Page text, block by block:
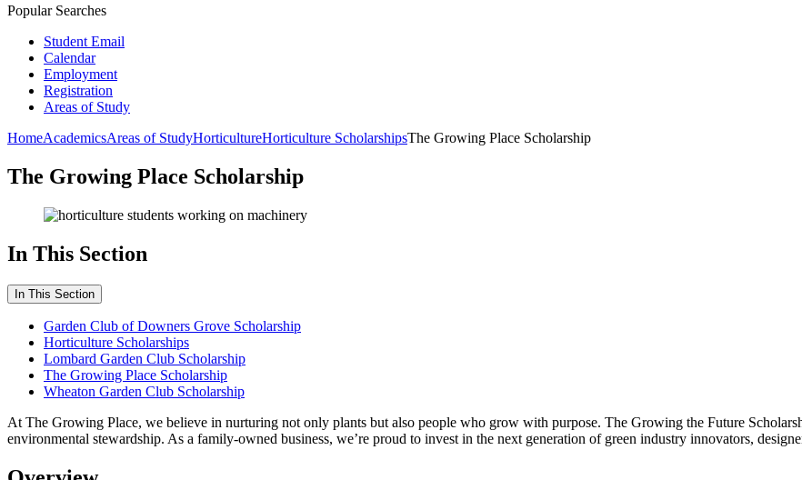
Popular Searches
Student Email
Calendar
Employment
Registration
Areas of Study
HomeAcademicsAreas of StudyHorticultureHorticulture ScholarshipsThe Growing Place Scholarship
The Growing Place Scholarship
In This Section
In This Section
Garden Club of Downers Grove Scholarship
Horticulture Scholarships
Lombard Garden Club Scholarship
The Growing Place Scholarship
Wheaton Garden Club Scholarship
At The Growing Place, we believe in nurturing not only plants but also people who grow with purpose. The Growing the Future
environmental stewardship. As a family-owned business, we’re proud to invest in the next generation of green industry innovators,